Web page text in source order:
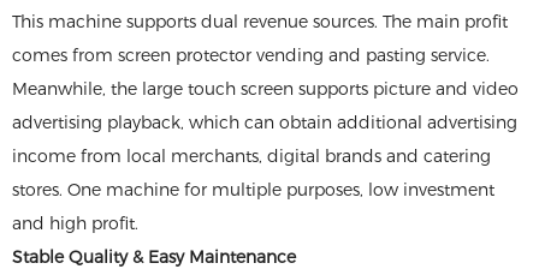
This machine supports dual revenue sources. The main profit
comes from screen protector vending and pasting service.
Meanwhile, the large touch screen supports picture and video
advertising playback, which can obtain additional advertising
income from local merchants, digital brands and catering
stores. One machine for multiple purposes, low investment
and high profit.
Stable Quality & Easy Maintenance